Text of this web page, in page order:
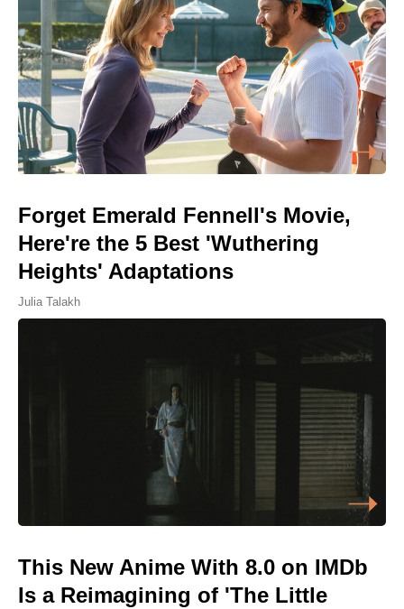
Forget Emerald Fennell's Movie,
Here're the 5 Best 'Wuthering
Heights' Adaptations
Julia Talakh
This New Anime With 8.0 on IMDb
Is a Reimagining of 'The Little